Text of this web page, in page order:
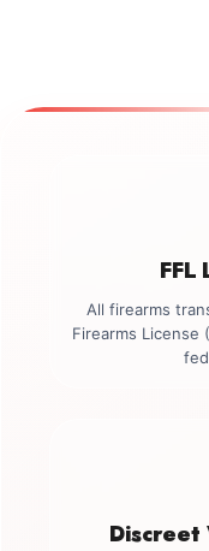
FFL
All firearms
Firearms License